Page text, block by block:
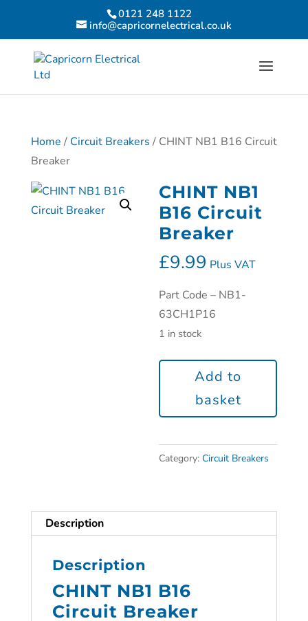
0121 248 1122
info@capricornelectrical.co.uk
Home / Circuit Breakers / CHINT NB1 B16 Circuit
Breaker
CHINT NB1
B16 Circuit
Breaker
£9.99 Plus VAT
Part Code – NB1-
63CH1P16
1 in stock
Add to
basket
Category:Circuit Breakers
Description
Description
CHINT NB1 B16
Circuit Breaker